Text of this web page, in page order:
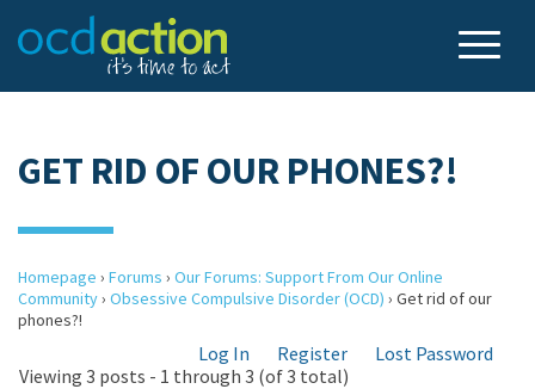
GET RID OF OUR PHONES?!
Homepage › Forums › Our Forums: Support From Our Online
Community› Obsessive Compulsive Disorder (OCD) › Get rid of our
phones?!
Log In Register
Lost Password
Viewing 3 posts - 1 through 3 (of 3 total)